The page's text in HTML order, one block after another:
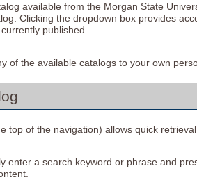
available from the Morgan State
Clicking the dropdown box provides
published.
of the available catalogs to your own
top of the navigation) allows quick
enter a search keyword or phrase and